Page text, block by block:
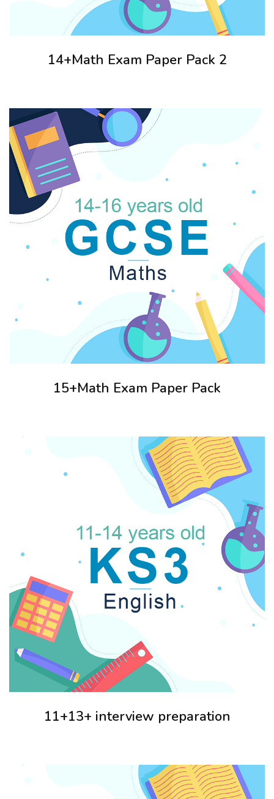
14+Math Exam Paper Pack 2
15+Math Exam Paper Pack
11+13+ interview preparation